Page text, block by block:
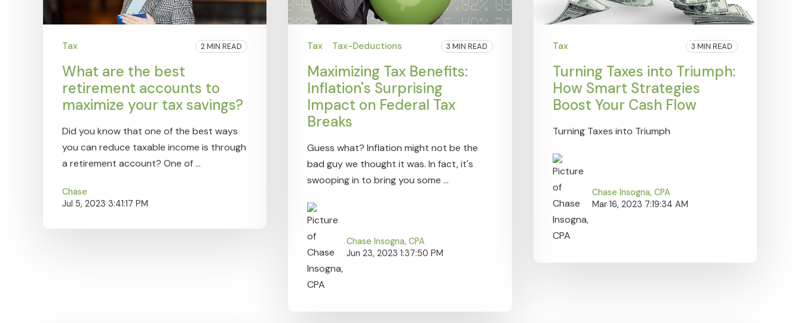
Tax 2 MIN READ
What are the best
retirement accounts to
maximize your tax savings?
Did you know that one of the best ways
you can reduce taxable income is through
a retirement account? One of ...
Chase
Jul 5, 2023 3:41:17 PM
Tax Tax-Deductions 3 MIN READ
Maximizing Tax Benefits:
Inflation's Surprising
Impact on Federal Tax
Breaks
Guess what? Inflation might not be the
bad guy we thought it was. In fact, it's
swooping in to bring you some ...
Chase Insogna, CPA
Jun 23, 2023 1:37:50 PM
Tax 3 MIN READ
Turning Taxes into Triumph:
How Smart Strategies
Boost Your Cash Flow
Turning Taxes into Triumph
Chase Insogna, CPA
Mar 16, 2023 7:19:34 AM